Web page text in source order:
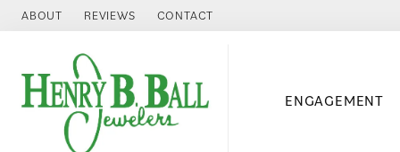
ABOUT REVIEWS CONTACT
ENGAGEMENT